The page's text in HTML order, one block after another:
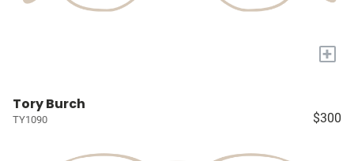
+
Tory Burch
TY1090 $300